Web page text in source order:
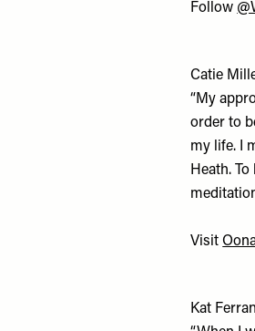
Follow
Catie
“My
order to
my life. I
Heath.
Visit
Kat